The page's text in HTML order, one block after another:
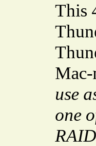
This
use
one